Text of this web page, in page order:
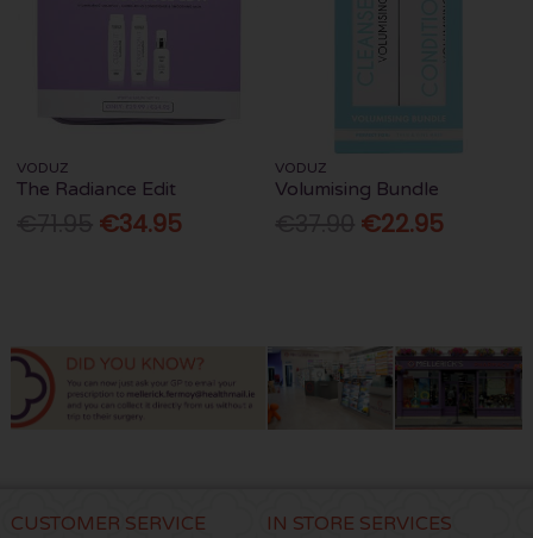
VODUZ
The Radiance Edit
€34.95
VODUZ
Volumising Bundle
€22.95
CUSTOMER SERVICE IN STORE SERVICES